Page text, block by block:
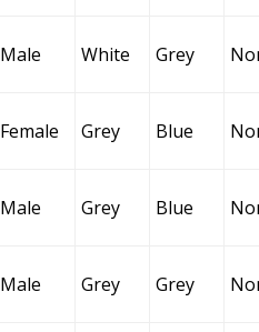
Male White Grey
Female Grey Blue
Male Grey Blue
Male Grey Grey